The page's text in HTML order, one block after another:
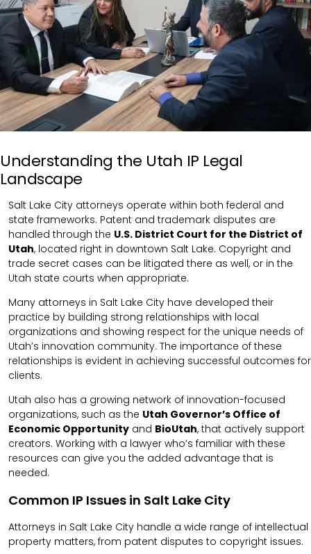
Understanding the Utah IP Legal
Landscape
Salt Lake City attorneys operate within both federal and
state frameworks. Patent and trademark disputes are
handled through the U.S. District Court for the District of
Utah, located right in downtown Salt Lake. Copyright and
trade secret cases can be litigated there as well, or in the
Utah state courts when appropriate.
Many attorneys in Salt Lake City have developed their
practice by building strong relationships with local
organizations and showing respect for the unique needs of
Utah’s innovation community. The importance of these
relationships is evident in achieving successful outcomes for
clients.
Utah also has a growing network of innovation-focused
organizations, such as the Utah Governor’s Office of
Economic Opportunity and BioUtah, that actively support
creators. Working with a lawyer who’s familiar with these
resources can give you the added advantage that is
needed.
Common IP Issues in Salt Lake City
Attorneys in Salt Lake City handle a wide range of intellectual
property matters, from patent disputes to copyright issues.